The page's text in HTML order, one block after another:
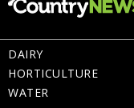
DAIRY
HORTICULTURE
WATER